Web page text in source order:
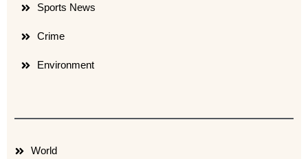
Sports News
Crime
Environment
World